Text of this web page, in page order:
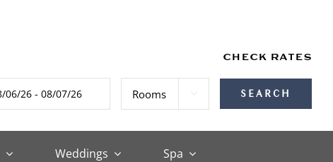
CHECK RATES
Weddings Spa